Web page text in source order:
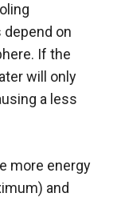
on
If the
will only
a less
more energy
and